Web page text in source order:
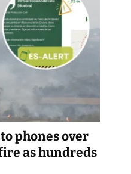
phones over
as hundreds